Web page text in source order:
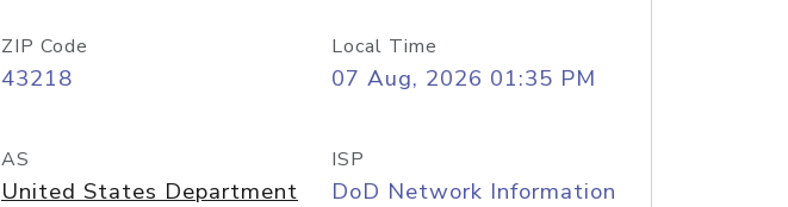
ZIP Code
43218
Local Time
07 Aug, 2026 01:35 PM
AS
United States Department
ISP
DoD Network Information